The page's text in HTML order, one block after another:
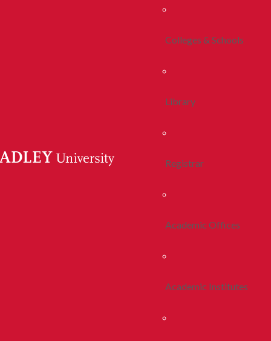
Colleges & Schools
Library
Registrar
Academic Offices
Academic Institutes